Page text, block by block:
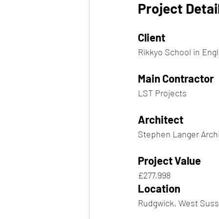
Project
Client
Rikkyo School in
Main Contractor
LST Projects
Architect
Stephen Langer
Project Value
£277,998
Location
Rudgwick, West